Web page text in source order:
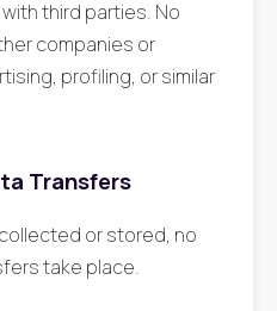
third parties. No
companies or
profiling, or similar
Transfers
or stored, no
take place.